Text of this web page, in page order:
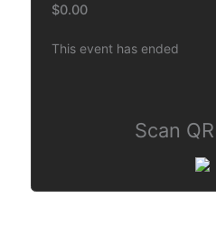
$0.00
This event has ended
Scan